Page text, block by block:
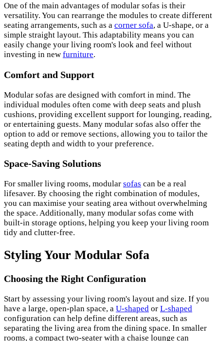
One of the main advantages of modular sofas is their
versatility. You can rearrange the modules to create different
seating arrangements, such as a corner sofa, a U-shape, or a
simple straight layout. This adaptability means you can
easily change your living room's look and feel without
investing in new furniture.
Comfort and Support
Modular sofas are designed with comfort in mind. The
individual modules often come with deep seats and plush
cushions, providing excellent support for lounging, reading,
or entertaining guests. Many modular sofas also offer the
option to add or remove sections, allowing you to tailor the
seating depth and width to your preference.
Space-Saving Solutions
For smaller living rooms, modular sofas can be a real
lifesaver. By choosing the right combination of modules,
you can maximise your seating area without overwhelming
the space. Additionally, many modular sofas come with
built-in storage options, helping you keep your living room
tidy and clutter-free.
Styling Your Modular Sofa
Choosing the Right Configuration
Start by assessing your living room's layout and size. If you
have a large, open-plan space, a U-shaped or L-shaped
configuration can help define different areas, such as
separating the living area from the dining space. In smaller
rooms, a compact two-seater with a chaise lounge can